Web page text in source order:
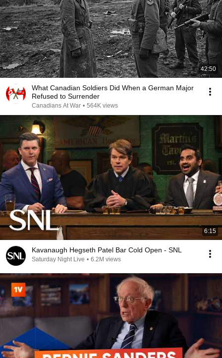
42:50
What Canadian Soldiers Did When a German Major
Refused to Surrender
Canadians At War • 564K views
6:15
Kavanaugh Hegseth Patel Bar Cold Open - SNL
Saturday Night Live • 6.2M views